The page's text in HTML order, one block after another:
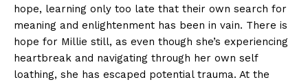
hope, learning only too late that their own search for
meaning and enlightenment has been in vain. There is
hope for Millie still, as even though she’s experiencing
heartbreak and navigating through her own self
loathing, she has escaped potential trauma. At the